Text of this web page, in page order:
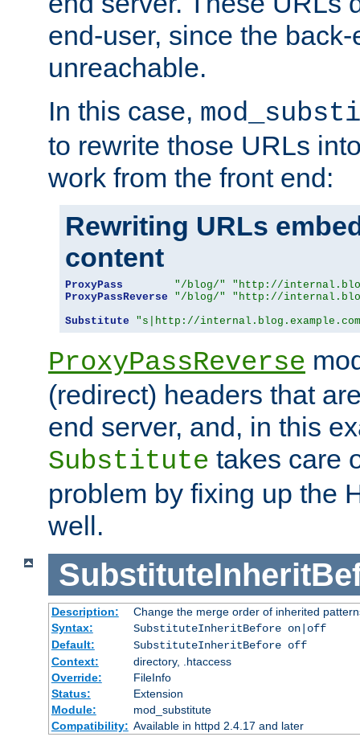
end-user, since the
unreachable.
In this case,
to rewrite those URLs
work from the front end:
Rewriting URLs
content
ProxyPass "/blog/"
"http://
ProxyPassReverse
"/blog/"
"http://
Substitute
"s|http://
ProxyPassReverse
(redirect) headers that
end server, and, in this
Substitute takes care
problem by fixing up the
well.
Description:
Change the merge order of inherited
Syntax:
SubstituteInheritBefore on|off
Default:
SubstituteInheritBefore off
Context:
directory, .htaccess
Override:
FileInfo
Status:
Extension
Module:
mod_substitute
Compatibility: Available in httpd 2.4.17 and later